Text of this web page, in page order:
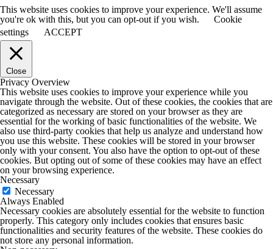
This website uses cookies to improve your experience. We'll assume
you're ok with this, but you can opt-out if you wish.
Cookie
settings
ACCEPT
Close
Privacy Overview
This website uses cookies to improve your experience while you
navigate through the website. Out of these cookies, the cookies that are
categorized as necessary are stored on your browser as they are
essential for the working of basic functionalities of the website. We
also use third-party cookies that help us analyze and understand how
you use this website. These cookies will be stored in your browser
only with your consent. You also have the option to opt-out of these
cookies. But opting out of some of these cookies may have an effect
on your browsing experience.
Necessary
Necessary
Always Enabled
Necessary cookies are absolutely essential for the website to function
properly. This category only includes cookies that ensures basic
functionalities and security features of the website. These cookies do
not store any personal information.